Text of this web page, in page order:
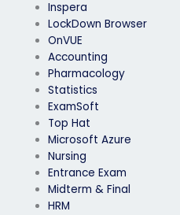
Inspera
LockDown Browser
OnVUE
Accounting
Pharmacology
Statistics
ExamSoft
Top Hat
Microsoft Azure
Nursing
Entrance Exam
Midterm & Final
HRM